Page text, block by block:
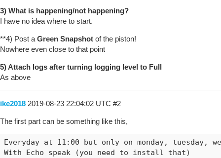
3) What is happening/not happening?
I have no idea where to start.
**4) Post a Green Snapshot of the piston!
Nowhere even close to that point
5) Attach logs after turning logging level to Full
As above
ike2018 2019-08-23 22:04:02 UTC #2
The first part can be something like this,
Everyday at 11:00 but only on monday, tuesday,
With Echo speak (you need to install that)